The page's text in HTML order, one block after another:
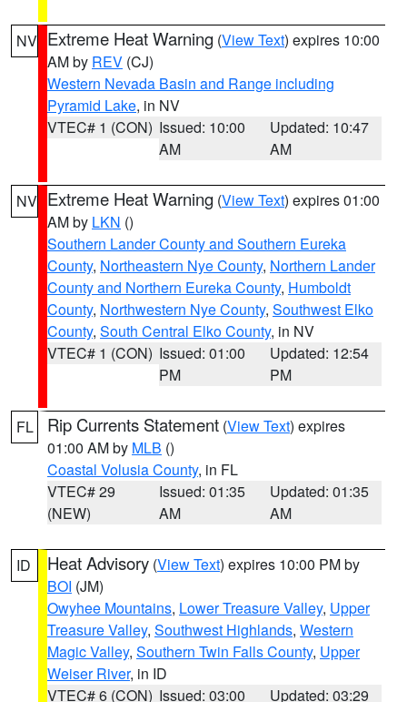
NV Extreme Heat Warning (View Text) expires 10:00
AM by REV (CJ)
Western Nevada Basin and Range including
Pyramid Lake, in NV
VTEC# 1 (CON) Issued: 10:00
AM
Updated: 10:47
AM
NV Extreme Heat Warning (View Text) expires 01:00
AM by LKN ()
Southern Lander County and Southern Eureka
County, Northeastern Nye County, Northern Lander
County and Northern Eureka County, Humboldt
County, Northwestern Nye County, Southwest Elko
County, South Central Elko County, in NV
VTEC# 1 (CON) Issued: 01:00
PM
Updated: 12:54
PM
FL Rip Currents Statement (View Text) expires
01:00 AM by MLB ()
Coastal Volusia County, in FL
VTEC# 29
(NEW)
Issued: 01:35
AM
Updated: 01:35
AM
ID Heat Advisory (View Text) expires 10:00 PM by
BOI (JM)
Owyhee Mountains, Lower Treasure Valley, Upper
Treasure Valley, Southwest Highlands, Western
Magic Valley, Southern Twin Falls County, Upper
Weiser River, in ID
VTEC# 6 (CON) Issued: 03:00
Updated: 03:29